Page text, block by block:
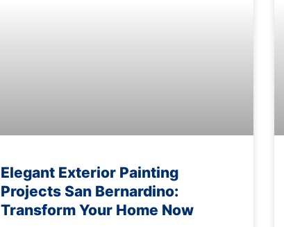
Elegant Exterior Painting
Projects San Bernardino:
Transform Your Home Now